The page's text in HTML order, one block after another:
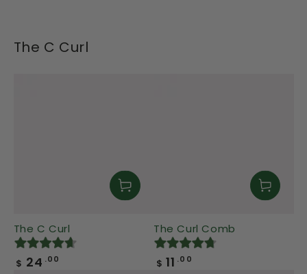
The C Curl
The C Curl
Regular
$ 24 .00
The Curl Comb
Regular
$ 11 .00